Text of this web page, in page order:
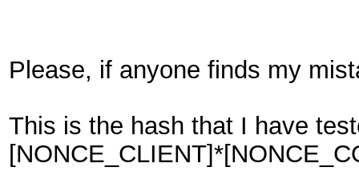
Please, if anyone finds my
This is the hash that I have